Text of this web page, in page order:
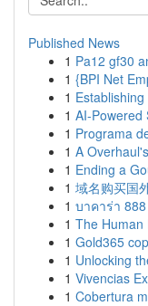
Published News
1 Pa12 gf30
1 {BPI Net
1
1 AI-Powered
1 Programa
1 A
1 Ending a
1 域名购买国
1 บาคาร่า
1 The Human
1 Gold365
1 Unlocking
1 Vivencias
1 Cobertura